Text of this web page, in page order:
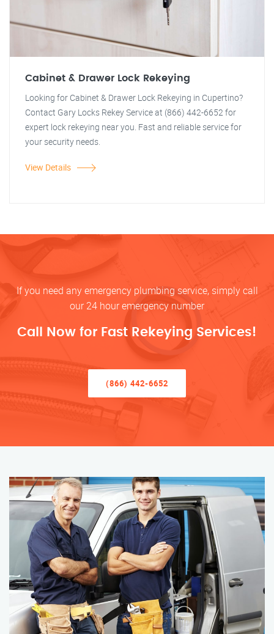
Cabinet & Drawer Lock Rekeying
Looking for Cabinet & Drawer Lock Rekeying in Cupertino?
Contact Gary Locks Rekey Service at (866) 442-6652 for
expert lock rekeying near you. Fast and reliable service for
your security needs.
View Details
If you need any emergency plumbing service, simply call
our 24 hour emergency number
Call Now for Fast Rekeying Services!
(866) 442-6652